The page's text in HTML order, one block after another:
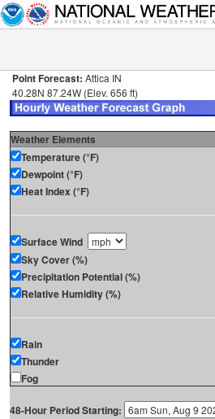
Point Forecast: Attica IN
40.28N 87.24W (Elev. 656 ft)
Weather Elements
Temperature (°F)
Dewpoint (°F)
Heat Index (°F)
Surface Wind
Sky Cover (%)
Precipitation Potential (%)
Relative Humidity (%)
Rain
Thunder
Fog
48-Hour Period Starting: